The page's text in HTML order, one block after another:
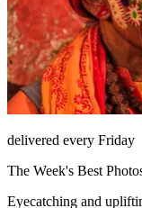
delivered every Friday
The Week's Best
Eyecatching and